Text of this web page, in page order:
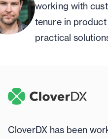
working with
tenure in
practical
CloverDX has been